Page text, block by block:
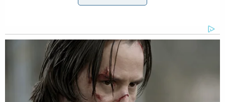
"Paul Manafort is unlikely to taste freedom ever
again in his life," Moss said, adding that on a scale
1-10 as to how screwed Manafort is, this is an 11.
[Image via Alexandria Detention Center]